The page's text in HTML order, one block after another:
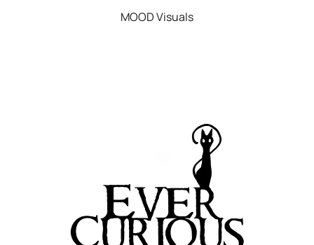
MOOD Visuals